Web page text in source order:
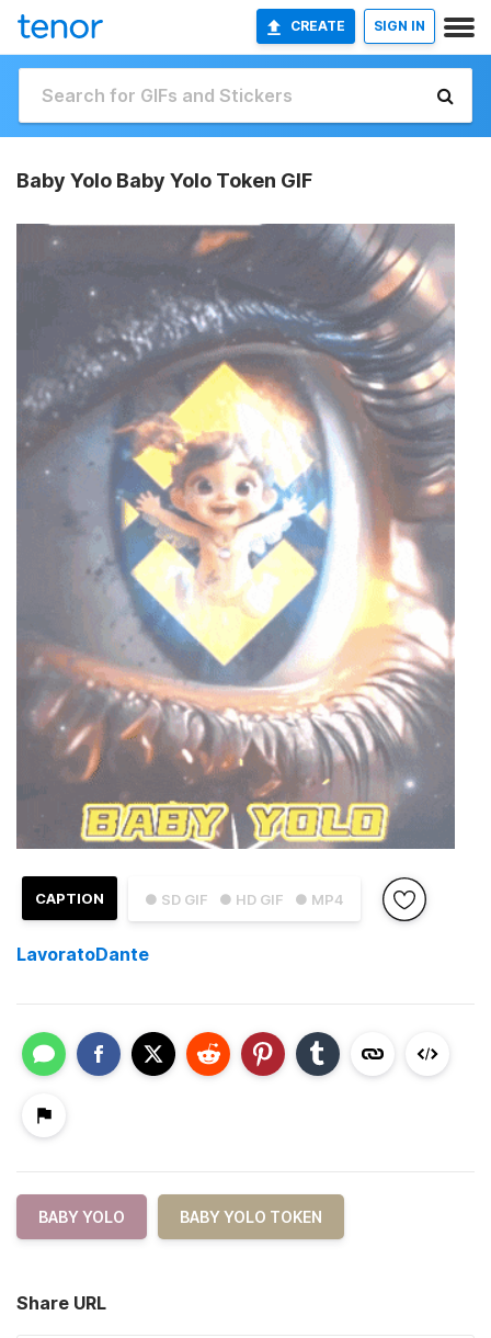
CREATE SIGN IN
Baby Yolo Baby Yolo Token GIF
● SD GIF ● HD GIF ● MP4
CAPTION
LavoratoDante
BABY YOLO BABY YOLO TOKEN
Share URL